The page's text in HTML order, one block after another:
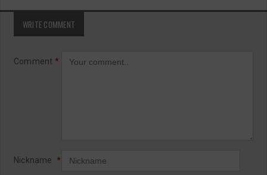
WRITE COMMENT
Comment *
Nickname *